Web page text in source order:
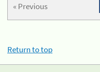
« Previous
Return to top